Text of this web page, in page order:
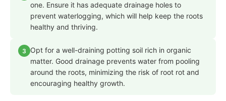
one. Ensure it has adequate drainage holes to
prevent waterlogging, which will help keep the roots
healthy and thriving.
3
Opt for a well-draining potting soil rich in organic
matter. Good drainage prevents water from pooling
around the roots, minimizing the risk of root rot and
encouraging healthy growth.